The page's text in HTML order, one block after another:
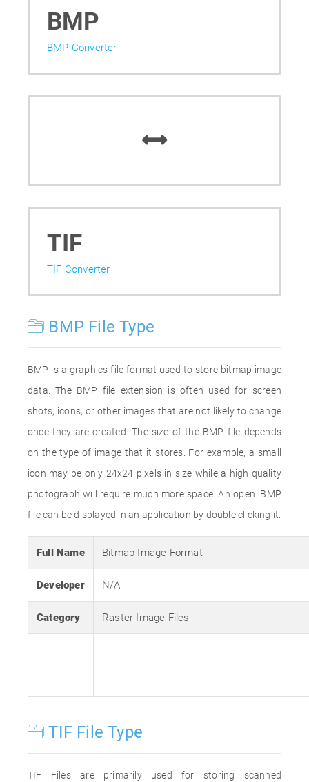
BMP
BMP Converter
TIF
TIF Converter
BMP File Type
BMP is a graphics file format used to store bitmap image
data. The BMP file extension is often used for screen
shots, icons, or other images that are not likely to change
once they are created. The size of the BMP file depends
on the type of image that it stores. For example, a small
icon may be only 24x24 pixels in size while a high quality
photograph will require much more space. An open .BMP
file can be displayed in an application by double clicking it.
Full Name Bitmap Image Format
Developer N/A
Category Raster Image Files
TIF File Type
TIF Files are primarily used for storing scanned